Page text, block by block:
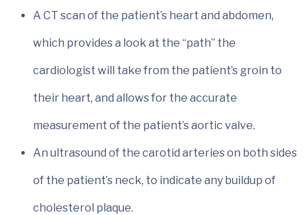
A CT scan of the patient’s heart and abdomen,
which provides a look at the “path” the
cardiologist will take from the patient’s groin to
their heart, and allows for the accurate
measurement of the patient’s aortic valve.
An ultrasound of the carotid arteries on both sides
of the patient’s neck, to indicate any buildup of
cholesterol plaque.